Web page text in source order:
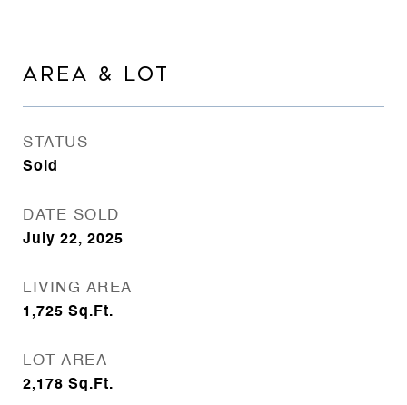
AREA & LOT
STATUS
Sold
DATE SOLD
July 22, 2025
LIVING AREA
1,725 Sq.Ft.
LOT AREA
2,178 Sq.Ft.